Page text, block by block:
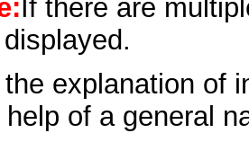
If there are
explanation of
help of a general